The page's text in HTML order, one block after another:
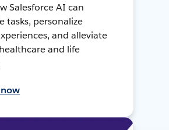
Salesforce AI can
tasks, personalize
and alleviate
and life